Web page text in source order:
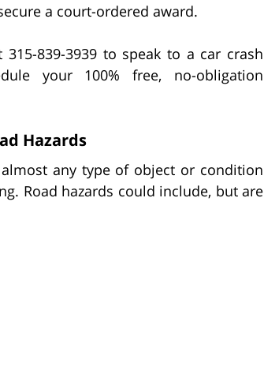
a court-ordered award.
839-3939 to speak to a car crash
your 100% free, no-obligation
Hazards
any type of object or condition
Road hazards could include, but are